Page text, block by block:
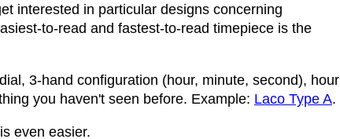
interested in particular designs concerning
to-read and fastest-to-read timepiece is the
3-hand configuration (hour, minute, second), hour
you haven't seen before. Example: Laco Type A.
even easier.